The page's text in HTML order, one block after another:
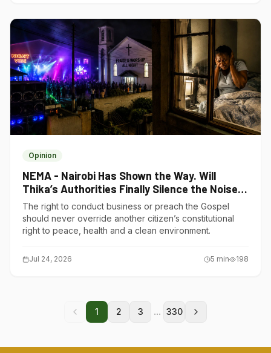
Opinion
NEMA - Nairobi Has Shown the Way. Will
Thika’s Authorities Finally Silence the Noise
Polluters?
The right to conduct business or preach the Gospel
should never override another citizen’s constitutional
right to peace, health and a clean environment.
Jul 24, 2026 5 min 198
1 2 3 ... 330